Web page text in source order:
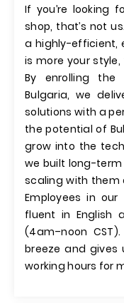
If you’re looking
shop, that’s not
a highly-efficient,
is more your
By enrolling
Bulgaria, we
solutions with a
the potential of
grow into the
we built long-
scaling with them
Employees in
fluent in English
(4am–noon
breeze and gives
working hours for